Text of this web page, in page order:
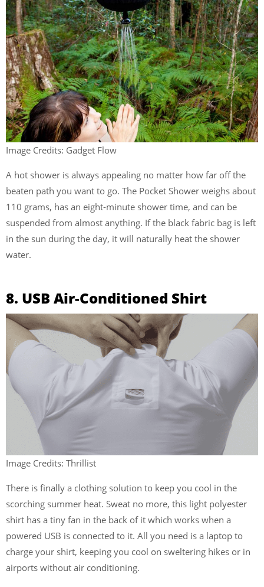
Image Credits: Gadget Flow
A hot shower is always appealing no matter how far off the
beaten path you want to go. The Pocket Shower weighs about
110 grams, has an eight-minute shower time, and can be
suspended from almost anything. If the black fabric bag is left
in the sun during the day, it will naturally heat the shower
water.
8. USB Air-Conditioned Shirt
Image Credits: Thrillist
There is finally a clothing solution to keep you cool in the
scorching summer heat. Sweat no more, this light polyester
shirt has a tiny fan in the back of it which works when a
powered USB is connected to it. All you need is a laptop to
charge your shirt, keeping you cool on sweltering hikes or in
airports without air conditioning.